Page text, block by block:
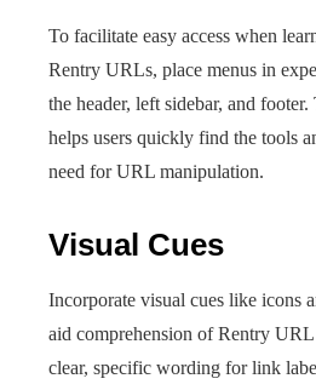
To facilitate easy access when
Rentry URLs, place menus in
the header, left sidebar, and
helps users quickly find the tools
need for URL manipulation.
Visual Cues
Incorporate visual cues like icons
aid comprehension of Rentry
clear, specific wording for link